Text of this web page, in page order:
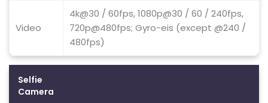
Video
4k@30 / 60fps, 1080p@30 / 60 / 240fps,
720p@480fps; Gyro-eis (except @240 /
480fps)
Selfie
Camera